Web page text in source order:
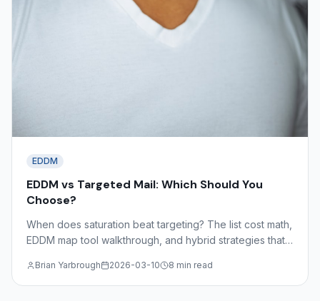
EDDM
EDDM vs Targeted Mail: Which Should You
Choose?
When does saturation beat targeting? The list cost math,
EDDM map tool walkthrough, and hybrid strategies that
efficiency.
Brian Yarbrough 2026-03-10 8 min read